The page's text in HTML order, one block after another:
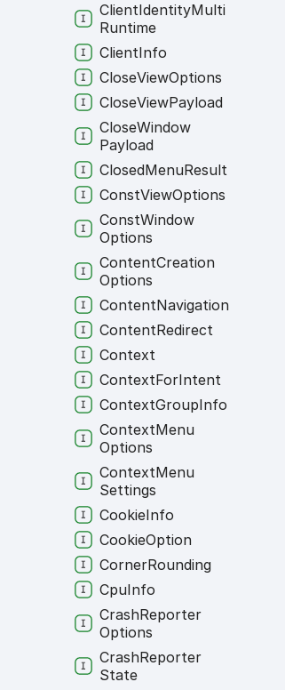
ClientIdentityMulti
Runtime
ClientInfo
CloseViewOptions
CloseViewPayload
CloseWindow
Payload
ClosedMenuResult
ConstViewOptions
ConstWindow
Options
ContentCreation
Options
ContentNavigation
ContentRedirect
Context
ContextForIntent
ContextGroupInfo
ContextMenu
Options
ContextMenu
Settings
CookieInfo
CookieOption
CornerRounding
CpuInfo
CrashReporter
Options
CrashReporter
State